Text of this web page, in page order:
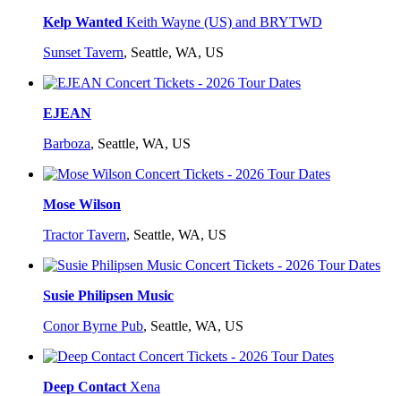
Kelp Wanted Keith Wayne (US) and BRYTWD
Sunset Tavern, Seattle, WA, US
EJEAN
Barboza, Seattle, WA, US
Mose Wilson
Tractor Tavern, Seattle, WA, US
Susie Philipsen Music
Conor Byrne Pub, Seattle, WA, US
Deep Contact Xena